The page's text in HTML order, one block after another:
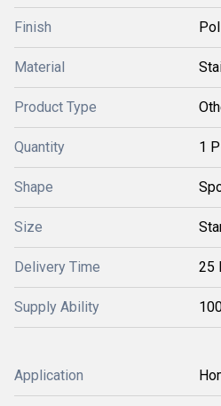
Finish
Material
Product Type
Quantity 1
Shape
Size
Delivery Time 25
Supply Ability
Application